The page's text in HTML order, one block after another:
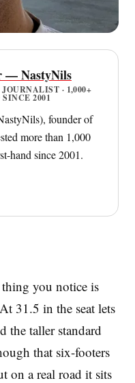
— NastyNils
· 1,000+
2001
founder of
more than 1,000
hand since 2001.
you notice is
31.5 in the seat lets
the taller standard
that six-footers
on a real road it sits